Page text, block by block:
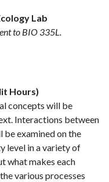
Lab
to BIO 335L.
Hours)
concepts will be
Interactions between
be examined on the
level in a variety of
what makes each
various processes